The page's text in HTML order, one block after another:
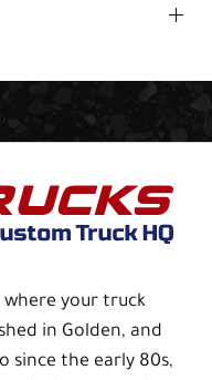
where your truck
in Golden, and
since the early 80s,